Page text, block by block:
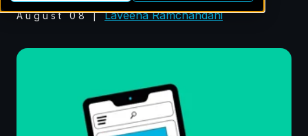
August 08 |Laveena Ramchandani